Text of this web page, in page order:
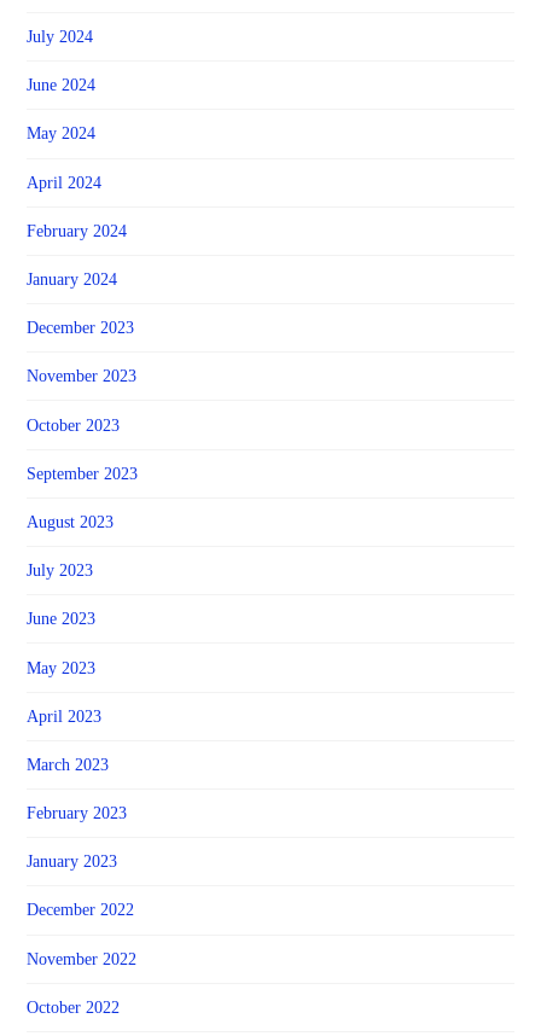
July 2024
June 2024
May 2024
April 2024
February 2024
January 2024
December 2023
November 2023
October 2023
September 2023
August 2023
July 2023
June 2023
May 2023
April 2023
March 2023
February 2023
January 2023
December 2022
November 2022
October 2022